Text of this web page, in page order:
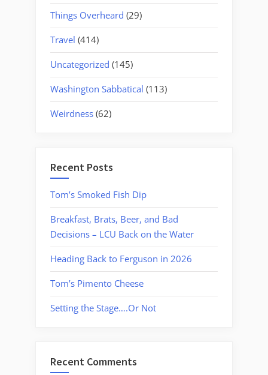
Things Overheard (29)
Travel (414)
Uncategorized (145)
Washington Sabbatical (113)
Weirdness (62)
Recent Posts
Tom’s Smoked Fish Dip
Breakfast, Brats, Beer, and Bad
Decisions – LCU Back on the Water
Heading Back to Ferguson in 2026
Tom’s Pimento Cheese
Setting the Stage….Or Not
Recent Comments